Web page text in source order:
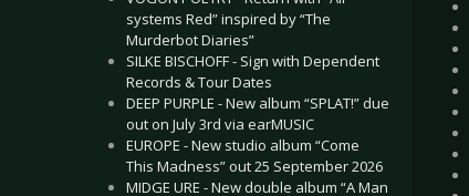
systems Red” inspired by “The
Murderbot Diaries”
SILKE BISCHOFF - Sign with Dependent
Records & Tour Dates
DEEP PURPLE - New album “SPLAT!” due
out on July 3rd via earMUSIC
EUROPE - New studio album “Come
This Madness” out 25 September 2026
MIDGE URE - New double album “A Man